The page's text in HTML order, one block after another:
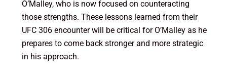
O’Malley, who is now focused on counteracting
those strengths. These lessons learned from their
UFC 306 encounter will be critical for O’Malley as he
prepares to come back stronger and more strategic
in his approach.